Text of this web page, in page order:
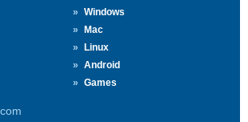
Windows
Mac
Linux
Android
Games